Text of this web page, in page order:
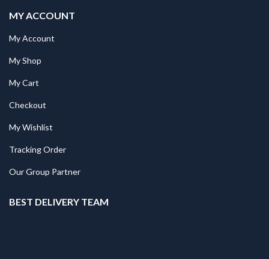
MY ACCOUNT
My Account
My Shop
My Cart
Checkout
My Wishlist
Tracking Order
Our Group Partner
BEST DELIVERY TEAM